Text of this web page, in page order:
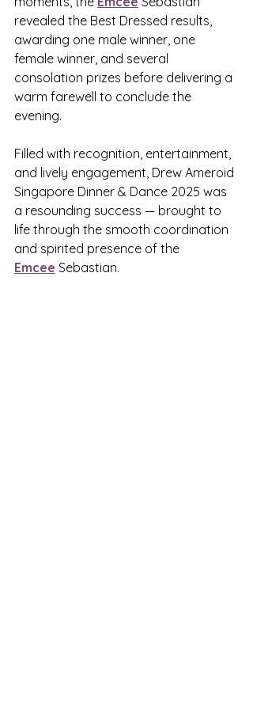
revealed the Best Dressed results,
awarding one male winner, one
female winner, and several
consolation prizes before delivering a
warm farewell to conclude the
evening.
Filled with recognition, entertainment,
and lively engagement, Drew Ameroid
Singapore Dinner & Dance 2025 was
a resounding success — brought to
life through the smooth coordination
and spirited presence of the
Emcee Sebastian.